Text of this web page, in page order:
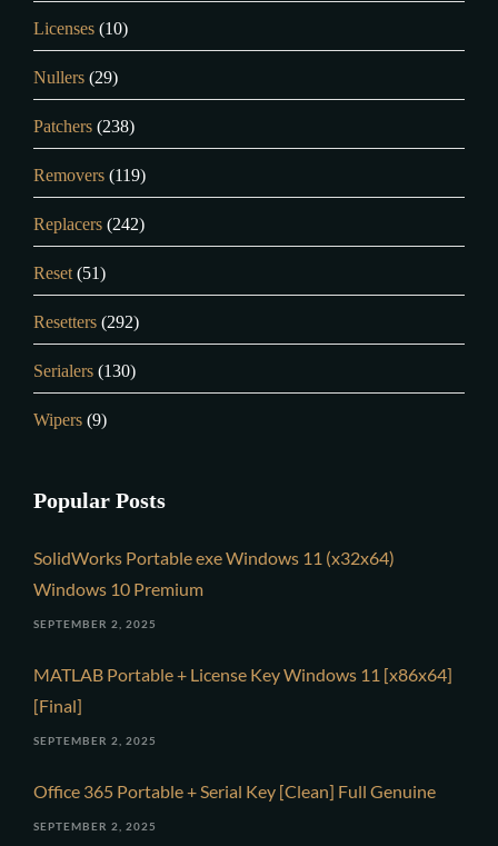
Licenses (10)
Nullers (29)
Patchers (238)
Removers (119)
Replacers (242)
Reset (51)
Resetters (292)
Serialers (130)
Wipers (9)
Popular Posts
SolidWorks Portable exe Windows 11 (x32x64)
Windows 10 Premium
SEPTEMBER 2, 2025
MATLAB Portable + License Key Windows 11 [x86x64]
[Final]
SEPTEMBER 2, 2025
Office 365 Portable + Serial Key [Clean] Full Genuine
SEPTEMBER 2, 2025